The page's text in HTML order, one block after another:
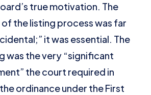
true motivation. The
the listing process was far
it was essential. The
was the very “significant
the court required in
ordinance under the First